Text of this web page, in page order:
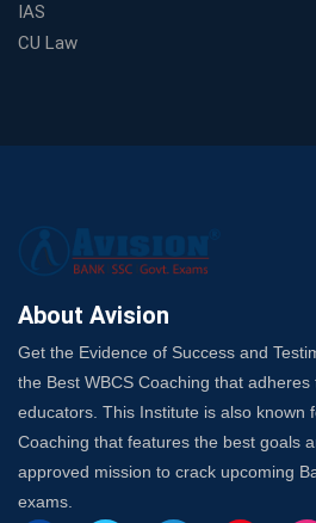
Choosing a Coaching That Targets
by Avision Institute
Is Your Subject a High-Scoring
Preparation
Wake Up, Rise Up: Premium IBPS
Franchise in India
7 Indications that you’re
Insurance Coach
IAS
CU Law
About Avision
Get the Evidence of Success and
the Best WBCS Coaching that
educators. This Institute is also known
Coaching that features the best goals
approved mission to crack upcoming
exams.